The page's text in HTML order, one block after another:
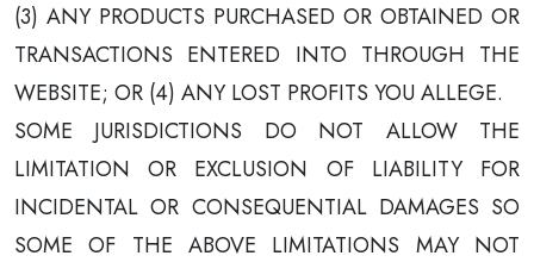
(3) ANY PRODUCTS PURCHASED OR OBTAINED OR
TRANSACTIONS ENTERED INTO THROUGH THE
WEBSITE; OR (4) ANY LOST PROFITS YOU ALLEGE.
SOME JURISDICTIONS DO NOT ALLOW THE
LIMITATION OR EXCLUSION OF LIABILITY FOR
INCIDENTAL OR CONSEQUENTIAL DAMAGES SO
SOME OF THE ABOVE LIMITATIONS MAY NOT